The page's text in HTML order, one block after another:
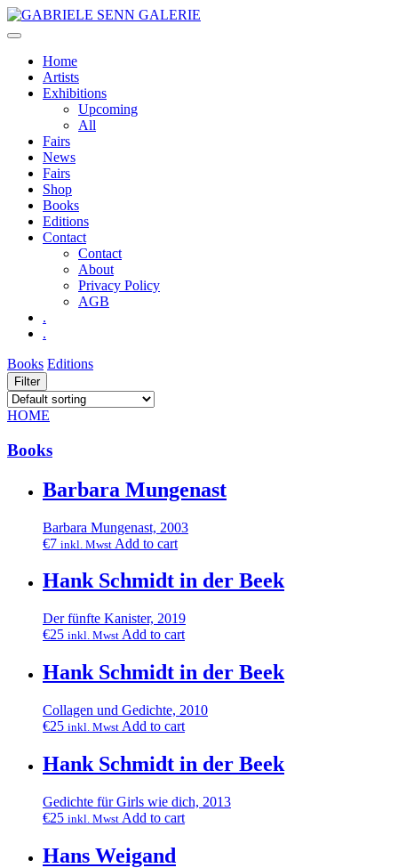
Skip
to
Home
Artists
Exhibitions
Upcoming
All
Fairs
News
Fairs
Shop
Books
Editions
Contact
Contact
About
Privacy Policy
AGB
.
.
Books Editions
Filter
HOME
Books
Barbara Mungenast
Barbara Mungenast, 2003
€7 inkl. Mwst Add to cart
Hank Schmidt in der Beek
Der fünfte Kanister, 2019
€25 inkl. Mwst Add to cart
Hank Schmidt in der Beek
Collagen und Gedichte, 2010
€25 inkl. Mwst Add to cart
Hank Schmidt in der Beek
Gedichte für Girls wie dich, 2013
€25 inkl. Mwst Add to cart
Hans Weigand